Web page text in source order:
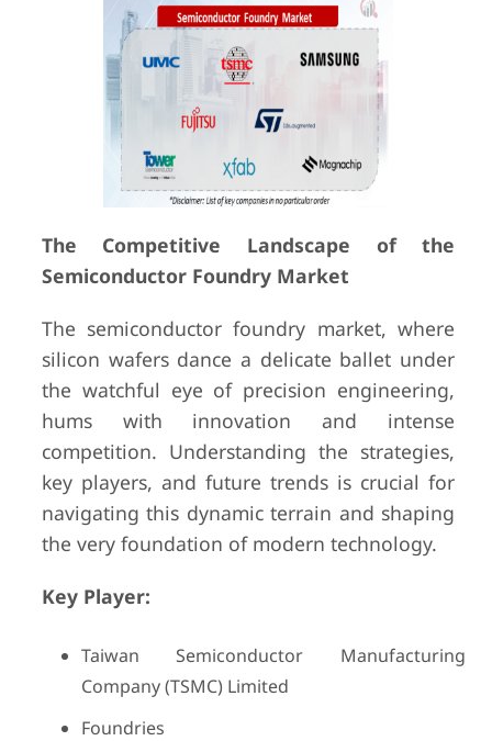
The Competitive Landscape of the
Semiconductor Foundry Market
The semiconductor foundry market, where
silicon wafers dance a delicate ballet under
the watchful eye of precision engineering,
hums with innovation and intense
competition. Understanding the strategies,
key players, and future trends is crucial for
navigating this dynamic terrain and shaping
the very foundation of modern technology.
Key Player:
Taiwan Semiconductor Manufacturing
Company (TSMC) Limited
Foundries